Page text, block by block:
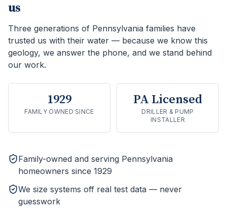
us
Three generations of Pennsylvania families have
trusted us with their water — because we know this
geology, we answer the phone, and we stand behind
our work.
1929
FAMILY OWNED SINCE
PA Licensed
DRILLER & PUMP
INSTALLER
Family-owned and serving Pennsylvania
homeowners since 1929
We size systems off real test data — never
guesswork